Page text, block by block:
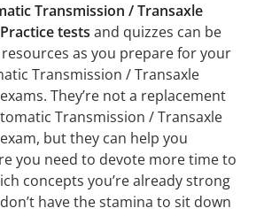
Transmission / Transaxle
tests and quizzes can be
as you prepare for your
Transmission / Transaxle
They’re not a replacement
Transmission / Transaxle
but they can help you
you need to devote more time to
concepts you’re already strong
have the stamina to sit down